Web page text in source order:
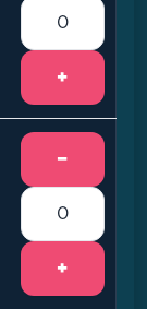
+
−
+